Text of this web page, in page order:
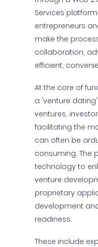
Services
entrepreneurs
make the
collaboration,
efficient,
At the core of
a 'venture
ventures,
facilitating the
can often be
consuming. The
technology to
venture
proprietary
development
readiness.
These include